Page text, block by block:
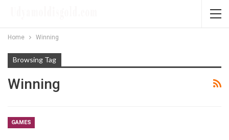
Home Winning
Browsing Tag
Winning
GAMES